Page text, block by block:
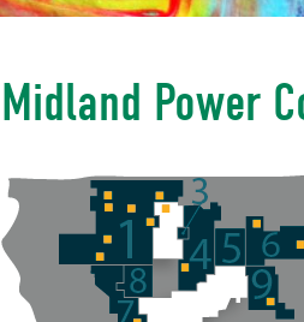
Midland Power